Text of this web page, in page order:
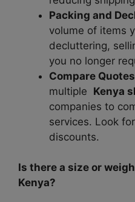
Packing and
volume of items
decluttering,
you no longer
Compare
multiple Kenya
companies to
services. Look
discounts.
Is there a size or
Kenya?